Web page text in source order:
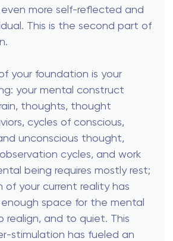
more self-reflected and
This is the second part of
your foundation is your
your mental construct
thoughts, thought
cycles of conscious,
unconscious thought,
cycles, and work
being requires mostly rest;
of your current reality has
enough space for the mental
realign, and to quiet. This
stimulation has fueled an